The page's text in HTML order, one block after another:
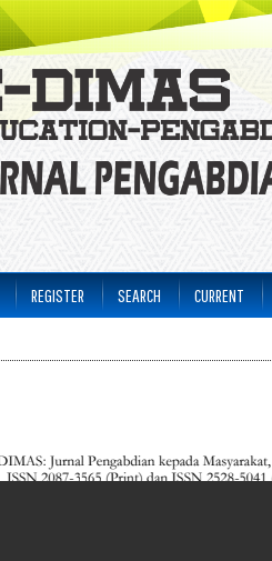
REGISTER SEARCH CURRENT